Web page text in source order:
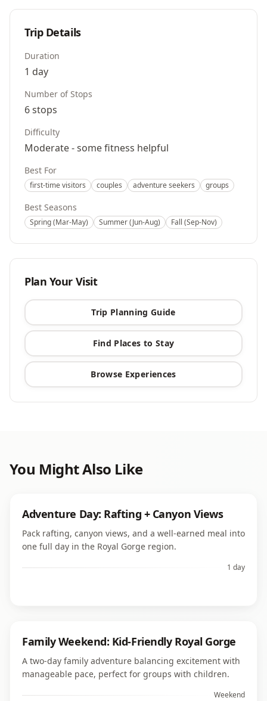
Trip Details
Duration
1 day
Number of Stops
6stops
Difficulty
Moderate - some fitness helpful
Best For
first-time visitors couples adventure seekers groups
Best Seasons
Spring (Mar-May) Summer (Jun-Aug) Fall (Sep-Nov)
Plan Your Visit
Trip Planning Guide
Find Places to Stay
Browse Experiences
You Might Also Like
Adventure Day: Rafting + Canyon Views
Pack rafting, canyon views, and a well-earned meal into
one full day in the Royal Gorge region.
1 day
Family Weekend: Kid-Friendly Royal Gorge
A two-day family adventure balancing excitement with
manageable pace, perfect for groups with children.
Weekend